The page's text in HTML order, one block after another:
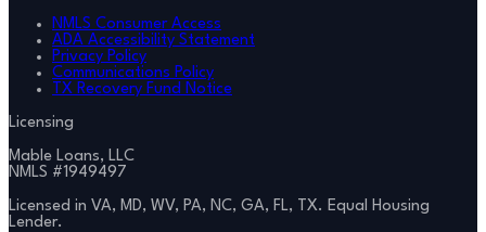
NMLS Consumer Access
ADA Accessibility Statement
Privacy Policy
Communications Policy
TX Recovery Fund Notice
Licensing
Mable Loans, LLC
NMLS #1949497
Licensed in VA, MD, WV, PA, NC, GA, FL, TX. Equal Housing
Lender.